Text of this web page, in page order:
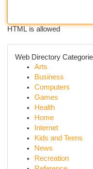
HTML is allowed
Web Directory
Arts
Business
Computers
Games
Health
Home
Internet
Kids and Teens
News
Recreation